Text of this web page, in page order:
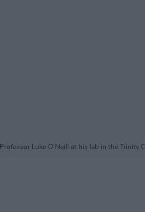
Professor Luke O'Neill at his lab in the Trinity